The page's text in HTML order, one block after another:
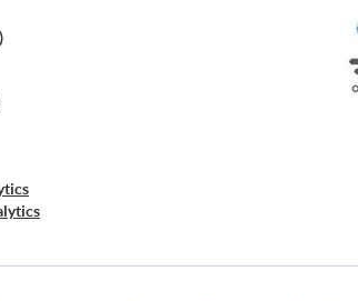
Data and Machine Learning